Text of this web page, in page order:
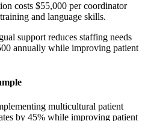
costs $55,000 per coordinator
and language skills.
support reduces staffing needs
annually while improving patient
multicultural patient
by 45% while improving patient